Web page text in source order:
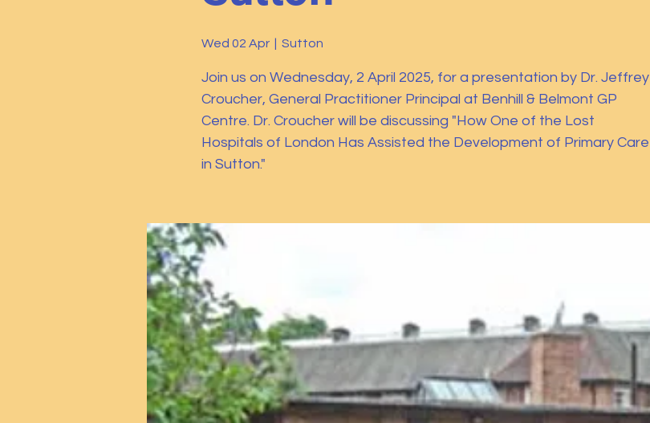
Wed 02 Apr
  |
Sutton
Join us on Wednesday, 2 April 2025, for a presentation by Dr. Jeffrey
Croucher, General Practitioner Principal at Benhill & Belmont GP
Centre. Dr. Croucher will be discussing "How One of the Lost
Hospitals of London Has Assisted the Development of Primary Care
in Sutton."